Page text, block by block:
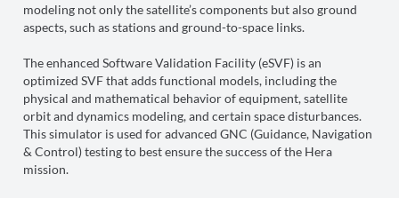
modeling not only the satellite’s components but also ground
aspects, such as stations and ground-to-space links.
The enhanced Software Validation Facility (eSVF) is an
optimized SVF that adds functional models, including the
physical and mathematical behavior of equipment, satellite
orbit and dynamics modeling, and certain space disturbances.
This simulator is used for advanced GNC (Guidance, Navigation
& Control) testing to best ensure the success of the Hera
mission.